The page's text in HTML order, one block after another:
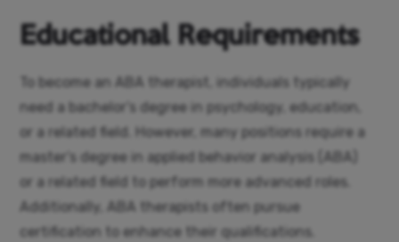
Educational Requirements
To become an ABA therapist, individuals typically
need a bachelor’s degree in psychology, education,
or a related field. However, many positions require a
master’s degree in applied behavior analysis (ABA)
or a related field to perform more advanced roles.
Additionally, ABA therapists often pursue
certification to enhance their qualifications.